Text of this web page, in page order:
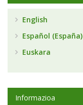
English
Español (España)
Euskara
Informazioa